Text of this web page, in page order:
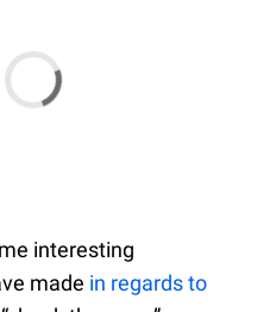
interesting
made in regards to